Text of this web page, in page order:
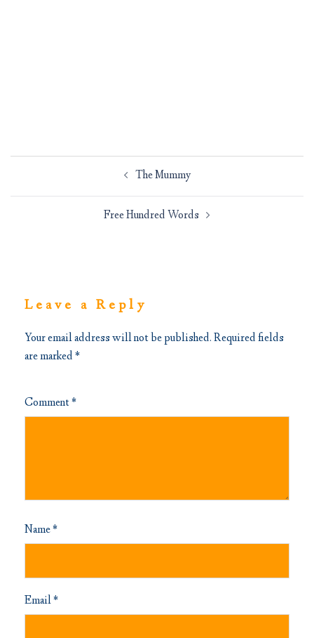
Post
The Mummy
Free Hundred Words
Leave a Reply
Your email address will not be published.Required fields
are marked*
Comment*
Name*
Email*